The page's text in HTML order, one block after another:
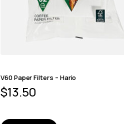
V60 Paper Filters – Hario
$13.50